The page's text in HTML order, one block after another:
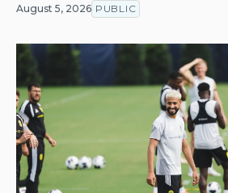
August 5, 2026 PUBLIC